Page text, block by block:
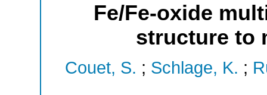
Fe/Fe-oxide
structure to
Couet, S. ; Schlage, K. ;